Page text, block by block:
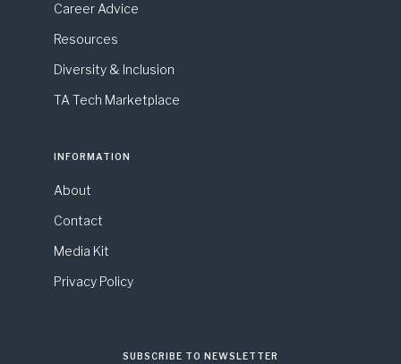
Career Advice
Resources
Diversity & Inclusion
TA Tech Marketplace
INFORMATION
About
Contact
Media Kit
Privacy Policy
SUBSCRIBE TO NEWSLETTER